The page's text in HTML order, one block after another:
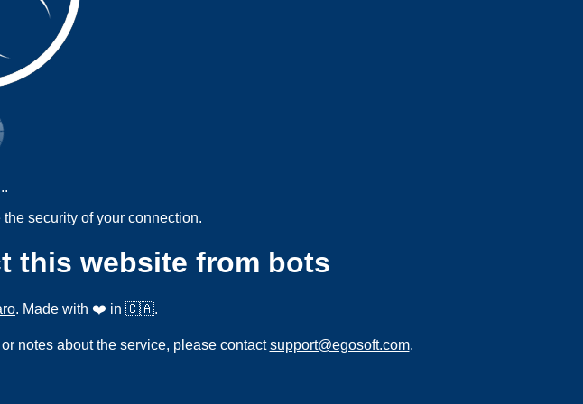
security of your connection.
this website from bots
. Made with ❤️ in 🇨🇦.
notes about the service, please contactsupport@egosoft.com.